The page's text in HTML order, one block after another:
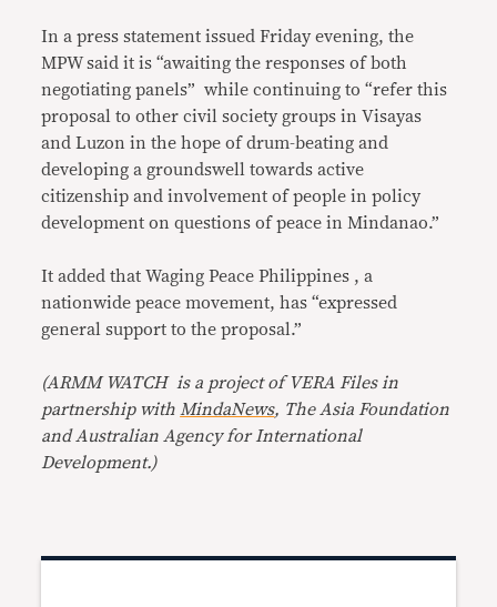
In a press statement issued Friday evening, the
MPW said it is “awaiting the responses of both
negotiating panels” while continuing to “refer this
proposal to other civil society groups in Visayas
and Luzon in the hope of drum-beating and
developing a groundswell towards active
citizenship and involvement of people in policy
development on questions of peace in Mindanao.”
It added that Waging Peace Philippines , a
nationwide peace movement, has “expressed
general support to the proposal.”
(ARMM WATCH is a project ofVERA Filesin
partnership with MindaNews, The Asia Foundation
and Australian Agency for International
Development.)